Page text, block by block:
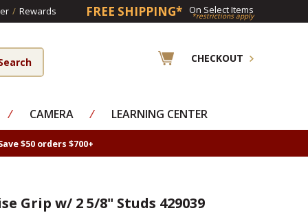
/ Rewards FREE SHIPPING* On Select Items
*restrictions apply
CHECKOUT
⁄ CAMERA ⁄ LEARNING CENTER
$50 orders $700+
Grip w/ 2 5/8" Studs 429039